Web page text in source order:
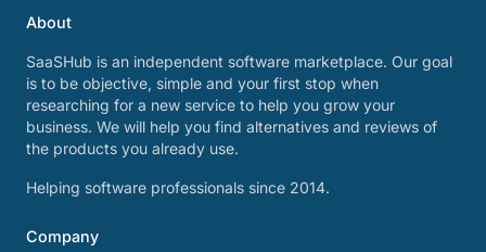
About
SaaSHub is an independent software marketplace. Our goal
is to be objective, simple and your first stop when
researching for a new service to help you grow your
business. We will help you find alternatives and reviews of
the products you already use.
Helping software professionals since 2014.
Company